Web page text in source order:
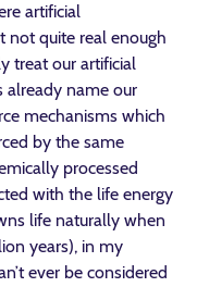
artificial
not quite real enough
treat our artificial
already name our
mechanisms which
by the same
processed
with the life energy
life naturally when
years), in my
ever be considered